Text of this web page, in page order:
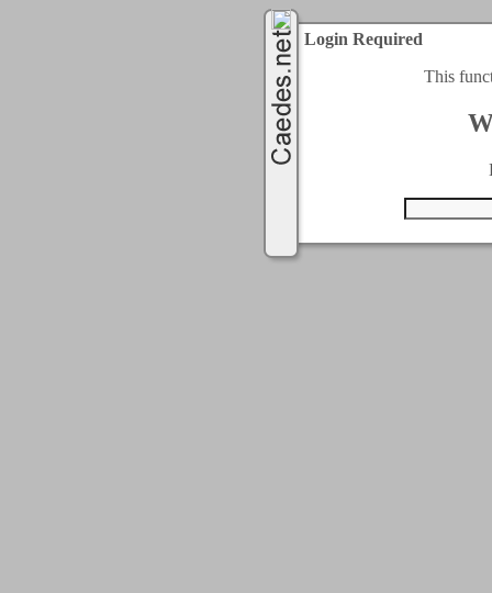
Login Required
This